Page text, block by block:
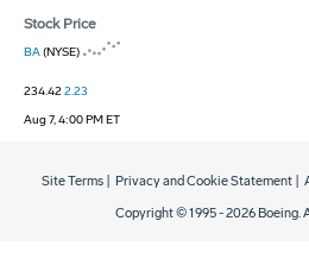
Stock Price
BA(NYSE)
234.422.23
Aug 7, 4:00 PM ET
Copyright © 1995 -2026 Boeing.
Site Terms Privacy and Cookie Statement